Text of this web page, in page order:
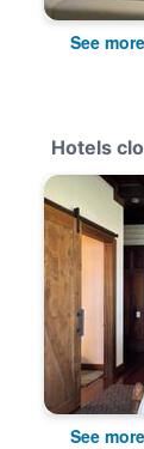
See
Hotels
See